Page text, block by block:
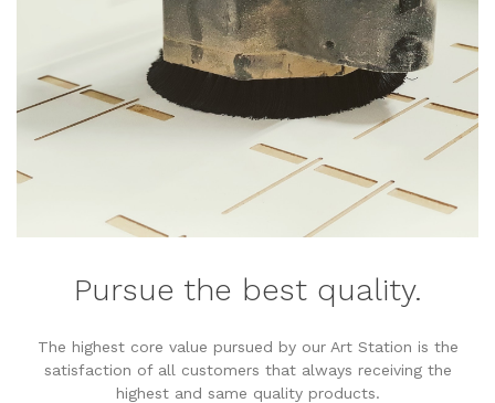
Pursue the best quality.
The highest core value pursued by our Art Station is the
satisfaction of all customers that always receiving the
highest and same quality products.